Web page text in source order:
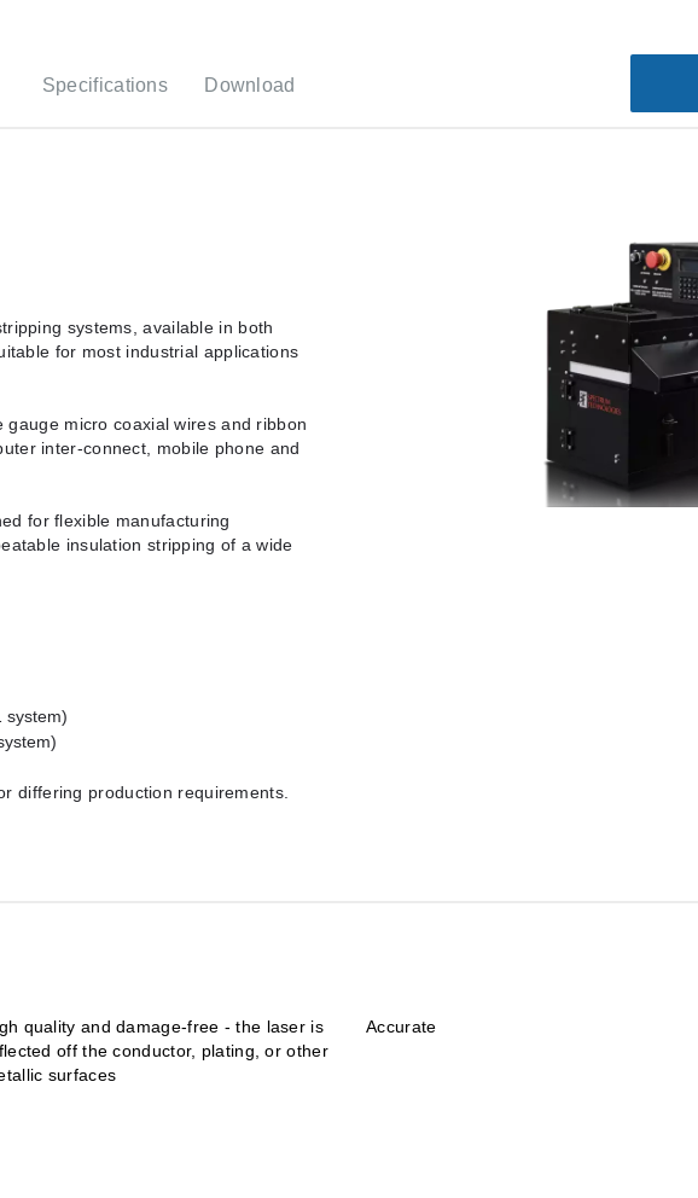
Specifications Download
systems, available in both
for most industrial applications
micro coaxial wires and ribbon
inter-connect, mobile phone and
for flexible manufacturing
insulation stripping of a wide
system)
differing production requirements.
quality and damage-free - the laser is
off the conductor, plating, or other
surfaces
Accurate